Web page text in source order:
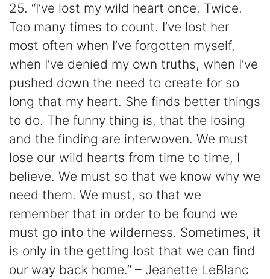
25. “I’ve lost my wild heart once. Twice.
Too many times to count. I’ve lost her
most often when I’ve forgotten myself,
when I’ve denied my own truths, when I’ve
pushed down the need to create for so
long that my heart. She finds better things
to do. The funny thing is, that the losing
and the finding are interwoven. We must
lose our wild hearts from time to time, I
believe. We must so that we know why we
need them. We must, so that we
remember that in order to be found we
must go into the wilderness. Sometimes, it
is only in the getting lost that we can find
our way back home.” – Jeanette LeBlanc